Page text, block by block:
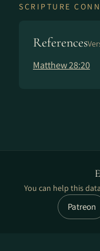
SCRIPTURE
References
Matthew 28:20
You can help this
Patreon